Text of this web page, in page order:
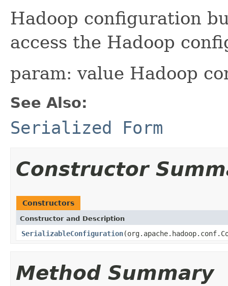
Hadoop configuration
access the Hadoop
param: value Hadoop
See Also:
Serialized Form
Constructor
Constructors
Constructor and Description
SerializableConfiguration
Method Summary